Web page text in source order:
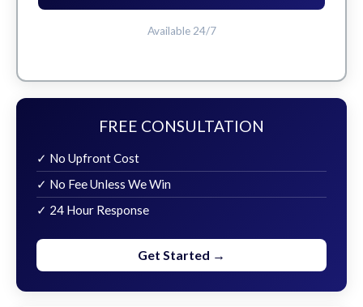
Available 24/7
FREE CONSULTATION
✓ No Upfront Cost
✓ No Fee Unless We Win
✓ 24 Hour Response
Get Started →